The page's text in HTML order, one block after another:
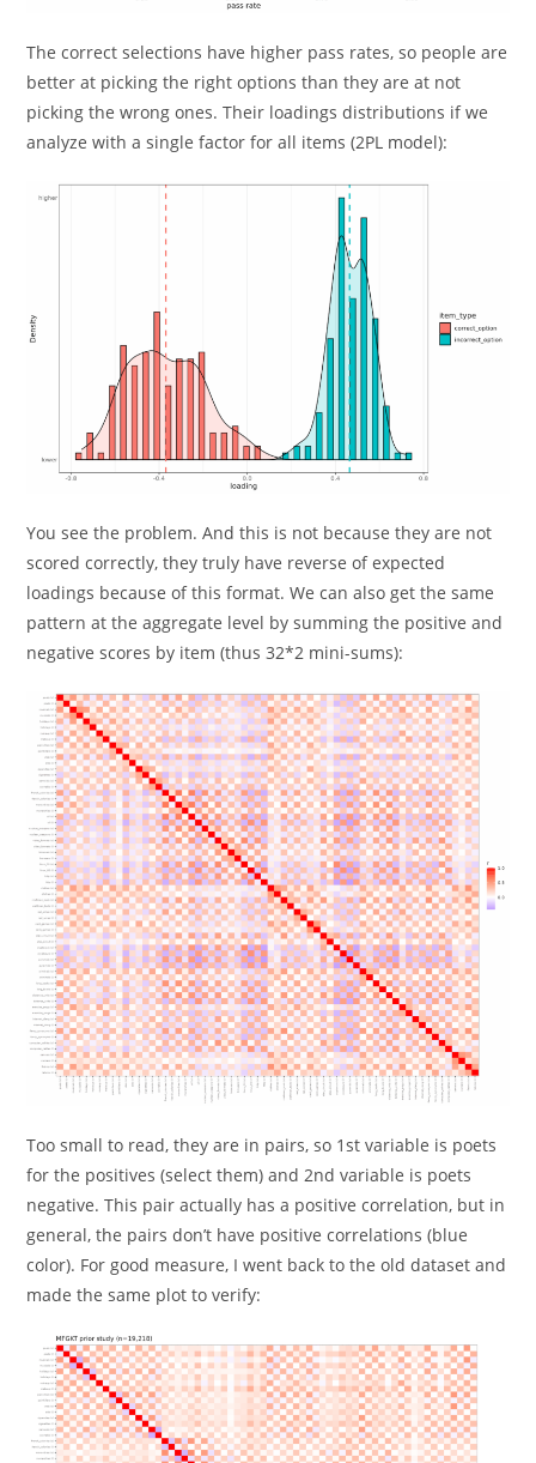
The correct selections have higher pass rates, so people are
better at picking the right options than they are at not
picking the wrong ones. Their loadings distributions if we
analyze with a single factor for all items (2PL model):
You see the problem. And this is not because they are not
scored correctly, they truly have reverse of expected
loadings because of this format. We can also get the same
pattern at the aggregate level by summing the positive and
negative scores by item (thus 32*2 mini-sums):
Too small to read, they are in pairs, so 1st variable is poets
for the positives (select them) and 2nd variable is poets
negative. This pair actually has a positive correlation, but in
general, the pairs don’t have positive correlations (blue
color). For good measure, I went back to the old dataset and
made the same plot to verify: